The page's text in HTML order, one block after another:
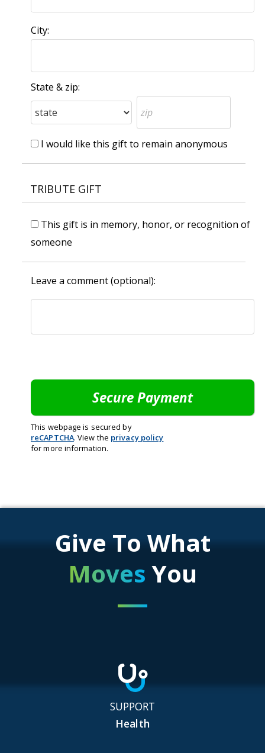
City:
State & zip:
I would like this gift to remain anonymous
TRIBUTE GIFT
This gift is in memory, honor, or recognition of
someone
Leave a comment (optional):
This webpage is secured by
reCAPTCHA. View the privacy policy
for more information.
Give To What
Moves You
SUPPORT
Health